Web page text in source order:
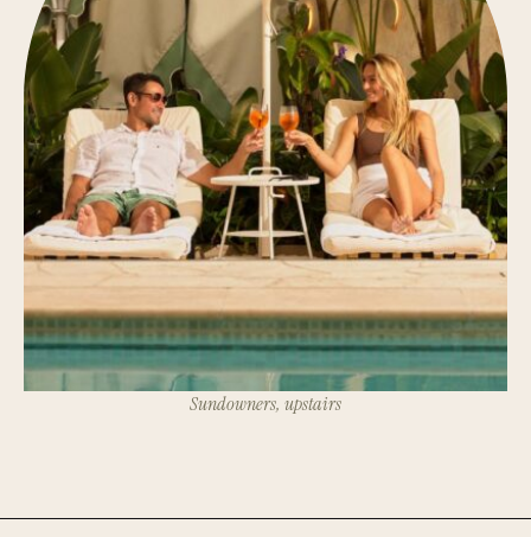
Sundowners, upstairs